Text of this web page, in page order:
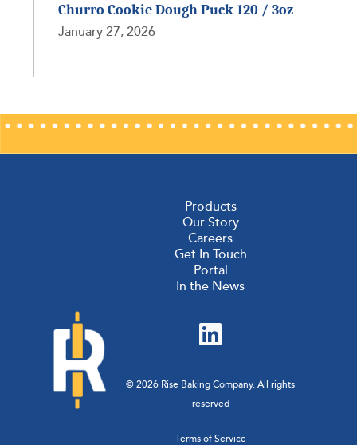
Churro Cookie Dough Puck 120 / 3oz
January 27, 2026
Products
Our Story
Careers
Get In Touch
Portal
In the News
© 2026 Rise Baking Company. All rights
reserved
Terms of Service